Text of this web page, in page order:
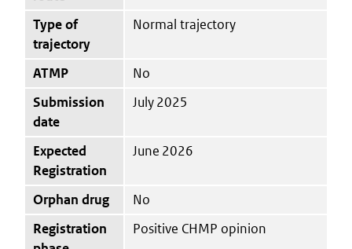
Type of
trajectory
Normal trajectory
ATMP
No
Submission
date
July 2025
Expected
Registration
June 2026
Orphan drug
No
Registration
Positive CHMP opinion